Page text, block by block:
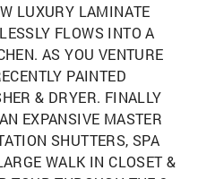
LUXURY LAMINATE
FLOWS INTO A
AS YOU VENTURE
PAINTED
& DRYER. FINALLY
EXPANSIVE MASTER
SHUTTERS, SPA
WALK IN CLOSET &